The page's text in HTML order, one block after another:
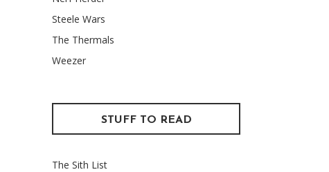
Steele Wars
The Thermals
Weezer
STUFF TO READ
The Sith List